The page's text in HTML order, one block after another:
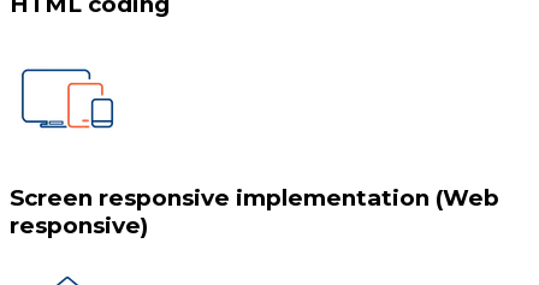
Screen responsive implementation (Web
responsive)